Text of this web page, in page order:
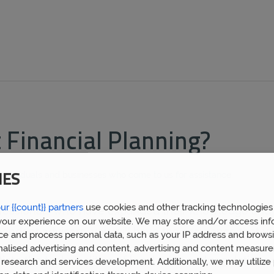
Planning?
and businesses who come to us for assistance.
who have expanded their knowledge
advisors, you will have the assurance that
the technicalities of legal rules and regulations
{{count}} partners use cookies and other tracking
experience on our website. We may store and/or access
and process personal data, such as your IP address and
advertising and content, advertising and content
and services development. Additionally, we may utilize